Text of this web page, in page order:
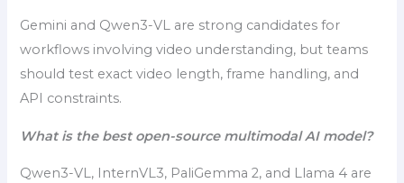
Gemini and Qwen3-VL are strong candidates for
workflows involving video understanding, but teams
should test exact video length, frame handling, and
API constraints.
What is the best open-source multimodal AI model?
Qwen3-VL, InternVL3, PaliGemma 2, and Llama 4 are